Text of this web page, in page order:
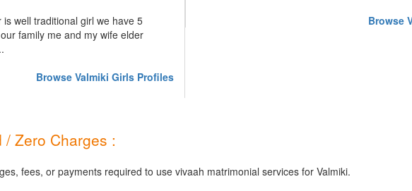
is well traditional girl we have 5
family me and my wife elder
Browse Valmiki Girls Profiles
Browse
/ Zero Charges :
fees, or payments required to use vivaah matrimonial services for Valmiki.